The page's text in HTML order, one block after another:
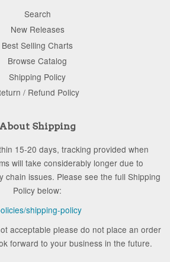
Search
New Releases
Best Selling Charts
Browse Catalog
Shipping Policy
/ Refund Policy
About Shipping
15-20 days, tracking provided when
will take considerably longer due to
chain issues. Please see the full Shipping
Policy below:
shipping-policy
acceptable please do not place an order
forward to your business in the future.